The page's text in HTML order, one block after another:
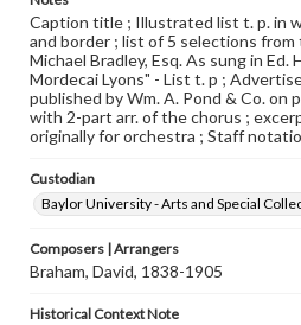
Caption title ; Illustrated list t. p. in
and border ; list of 5 selections
Michael Bradley, Esq. As sung in Ed.
Mordecai Lyons" - List t. p ;
published by Wm. A. Pond & Co. on
with 2-part arr. of the chorus ;
originally for orchestra ; Staff
Custodian
Baylor University - Arts and Special
Composers | Arrangers
Braham, David, 1838-1905
Historical Context Note